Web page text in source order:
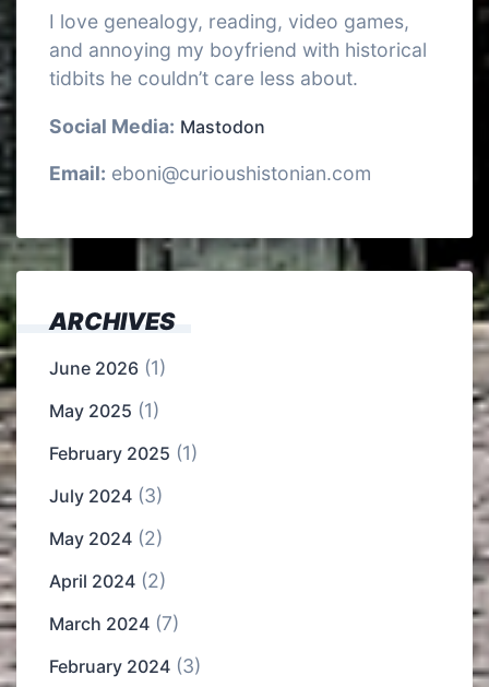
I love genealogy, reading, video games,
and annoying my boyfriend with historical
tidbits he couldn’t care less about.
Social Media: Mastodon
Email: eboni@curioushistonian.com
ARCHIVES
June 2026 (1)
May 2025 (1)
February 2025 (1)
July 2024 (3)
May 2024 (2)
April 2024 (2)
March 2024 (7)
February 2024 (3)